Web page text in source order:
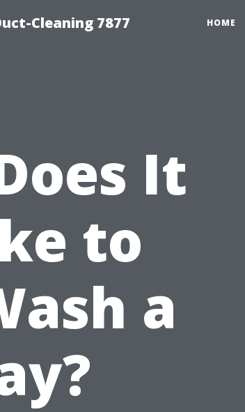
Cleaning 7877 HOME
It
to
a